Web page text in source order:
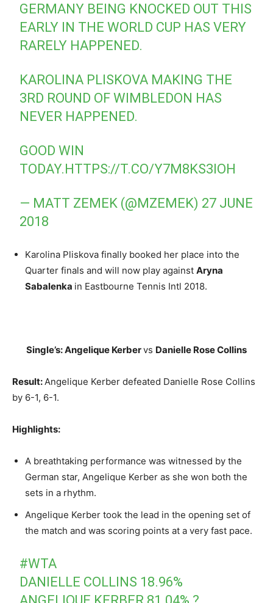
GERMANY BEING KNOCKED OUT THIS
EARLY IN THE WORLD CUP HAS VERY
RARELY HAPPENED.
KAROLINA PLISKOVA MAKING THE
3RD ROUND OF WIMBLEDON HAS
NEVER HAPPENED.
GOOD WIN
TODAY.HTTPS://T.CO/Y7M8KS3IOH
— MATT ZEMEK (@MZEMEK) 27 JUNE
2018
Karolina Pliskova finally booked her place into the
Quarter finals and will now play against Aryna
Sabalenka in Eastbourne Tennis Intl 2018.
Single’s: Angelique Kerbervs Danielle Rose Collins
Result: Angelique Kerber defeated Danielle Rose Collins
by 6-1, 6-1.
Highlights:
A breathtaking performance was witnessed by the
German star, Angelique Kerber as she won both the
sets in a rhythm.
Angelique Kerber took the lead in the opening set of
the match and was scoring points at a very fast pace.
#WTA
DANIELLE COLLINS 18.96%